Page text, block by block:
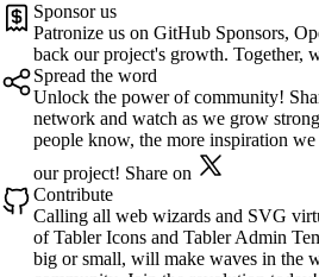
Sponsor us
Patronize us on GitHub Sponsors,
back our project's growth. Together,
Spread the word
Unlock the power of community!
network and watch as we grow
people know, the more inspiration
our project! Share on
Contribute
Calling all web wizards and SVG
of Tabler Icons and Tabler Admin
big or small, will make waves in the